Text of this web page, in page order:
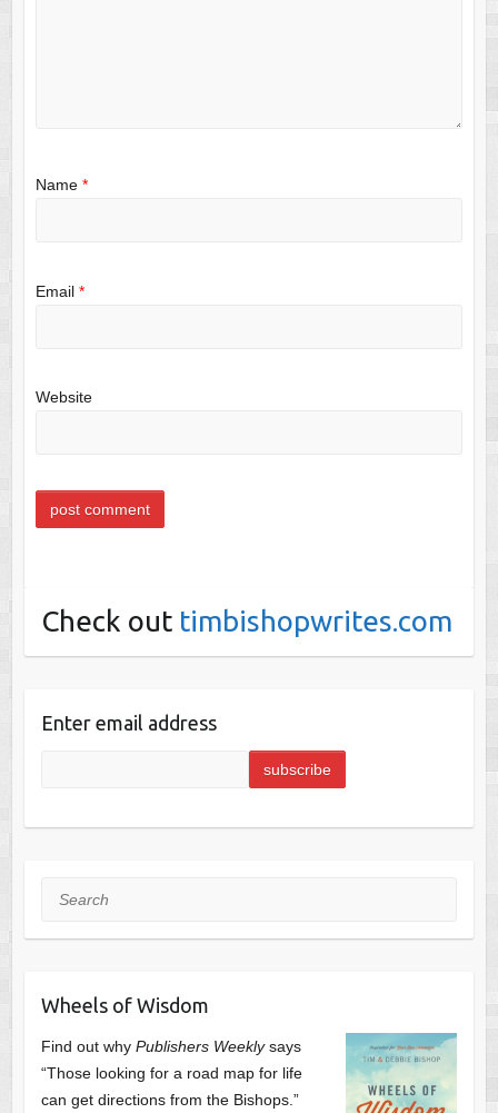
Name *
Email *
Website
Check out timbishopwrites.com
Enter email address
Search
Wheels of Wisdom
Find out why Publishers Weeklysays
“Those looking for a road map for life
can get directions from the Bishops.”